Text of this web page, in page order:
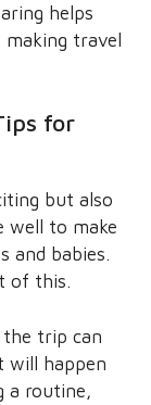
helps
making travel
for
but also
well to make
and babies.
of this.
trip can
will happen
a routine,